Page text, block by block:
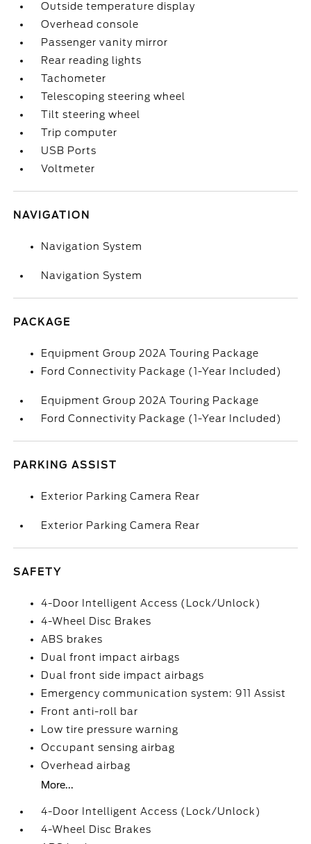
Outside temperature display
Overhead console
Passenger vanity mirror
Rear reading lights
Tachometer
Telescoping steering wheel
Tilt steering wheel
Trip computer
USB Ports
Voltmeter
NAVIGATION
Navigation System
Navigation System
PACKAGE
Equipment Group 202A Touring Package
Ford Connectivity Package (1-Year Included)
Equipment Group 202A Touring Package
Ford Connectivity Package (1-Year Included)
PARKING ASSIST
Exterior Parking Camera Rear
Exterior Parking Camera Rear
SAFETY
4-Door Intelligent Access (Lock/Unlock)
4-Wheel Disc Brakes
ABS brakes
Dual front impact airbags
Dual front side impact airbags
Emergency communication system: 911 Assist
Front anti-roll bar
Low tire pressure warning
Occupant sensing airbag
Overhead airbag
More...
4-Door Intelligent Access (Lock/Unlock)
4-Wheel Disc Brakes